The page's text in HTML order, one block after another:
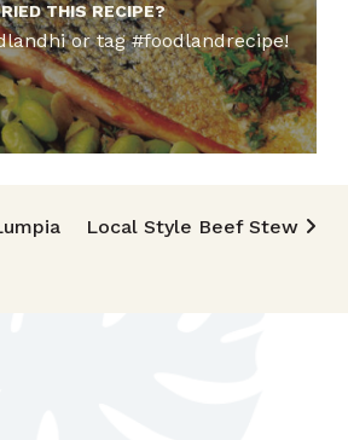
THIS RECIPE?
or tag #foodlandrecipe!
Local Style Beef Stew